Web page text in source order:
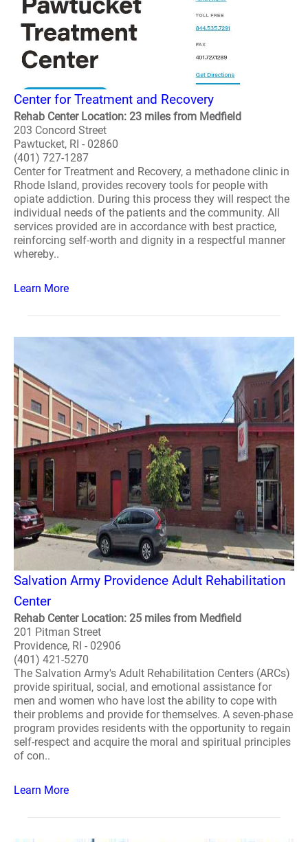
Center for Treatment and Recovery
Rehab Center Location: 23 miles from Medfield
203 Concord Street
Pawtucket, RI - 02860
(401) 727-1287
Center for Treatment and Recovery, a methadone clinic in
Rhode Island, provides recovery tools for people with
opiate addiction. During this process they will respect the
individual needs of the patients and the community. All
services provided are in accordance with best practice,
reinforcing self-worth and dignity in a respectful manner
whereby..
Learn More
Salvation Army Providence Adult Rehabilitation
Center
Rehab Center Location: 25 miles from Medfield
201 Pitman Street
Providence, RI - 02906
(401) 421-5270
The Salvation Army's Adult Rehabilitation Centers (ARCs)
provide spiritual, social, and emotional assistance for
men and women who have lost the ability to cope with
their problems and provide for themselves. A seven-phase
program provides residents with the opportunity to regain
self-respect and acquire the moral and spiritual principles
of con..
Learn More